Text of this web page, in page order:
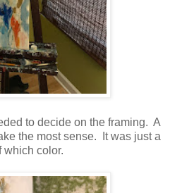
to decide on the framing. A
the most sense. It was just a
which color.